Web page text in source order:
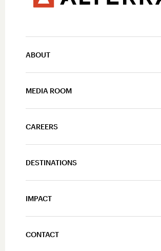
ABOUT
MEDIA ROOM
CAREERS
DESTINATIONS
IMPACT
CONTACT